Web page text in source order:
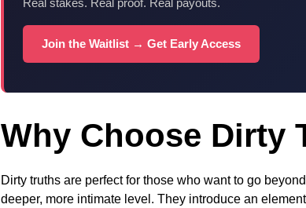
Real stakes. Real proof. Real payouts.
Join the Waitlist → Get Early Access
Why Choose Dirty
Dirty truths are perfect for those who want to go
deeper, more intimate level. They introduce an